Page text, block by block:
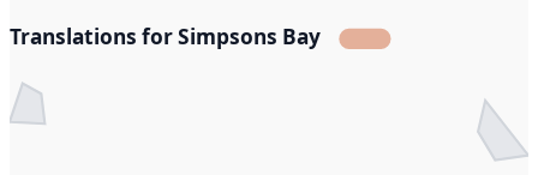
Translations for Simpsons Bay